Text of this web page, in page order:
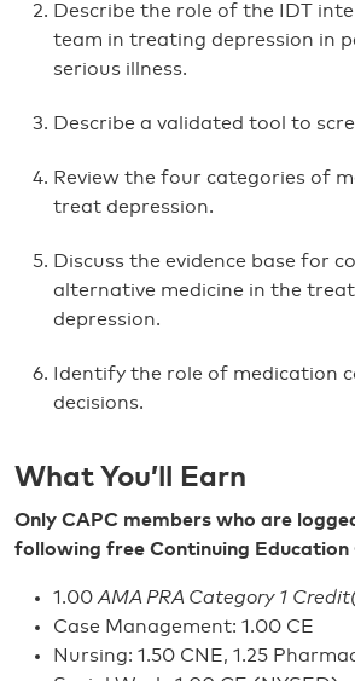
Describe the role of the IDT
team in treating depression in
serious illness.
Describe a validated tool to
Review the four categories of
treat depression.
Discuss the evidence base for
alternative medicine in the
depression.
Identify the role of medication
decisions.
What You’ll Earn
Only CAPC members who are
following free Continuing Education
1.00 AMA PRA Category 1
Case Management: 1.00 CE
Nursing: 1.50 CNE, 1.25